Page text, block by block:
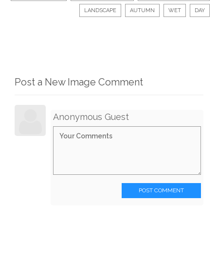
LANDSCAPE AUTUMN WET DAY
Post a New Image Comment
Anonymous Guest
POST COMMENT